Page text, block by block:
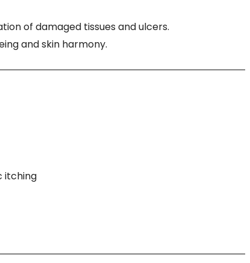
of damaged tissues and ulcers.
and skin harmony.
itching